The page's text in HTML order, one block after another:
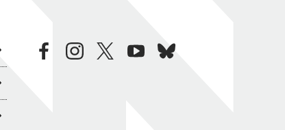
facebookinstagramtwitteryoutubebluesky